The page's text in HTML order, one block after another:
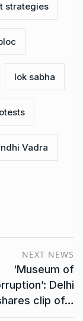
strategies
lok sabha
Vadra
NEXT NEWS
‘Museum of
Delhi
clip of…